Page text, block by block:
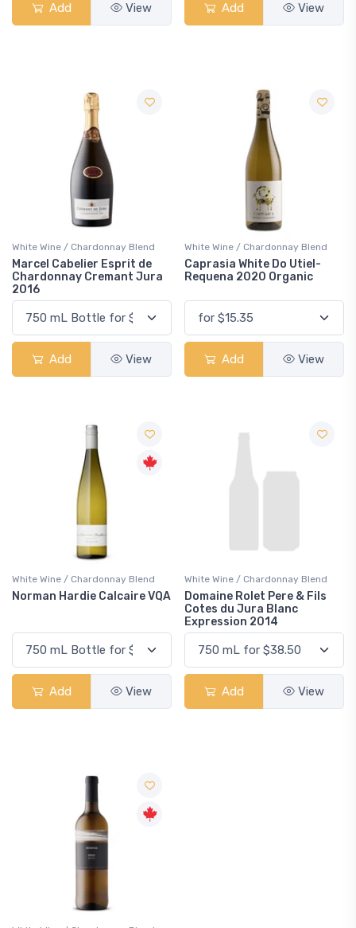
Add View Add View
White Wine / Chardonnay Blend
Marcel Cabelier Esprit de
Chardonnay Cremant Jura
2016
Add View
White Wine / Chardonnay Blend
Caprasia White Do Utiel-
Requena 2020 Organic
Add View
White Wine / Chardonnay Blend
Norman Hardie Calcaire VQA
Add View
White Wine / Chardonnay Blend
Domaine Rolet Pere & Fils
Cotes du Jura Blanc
Expression 2014
Add View